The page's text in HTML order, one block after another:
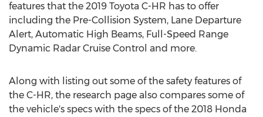
features that the 2019 Toyota C-HR has to offer
including the Pre-Collision System, Lane Departure
Alert, Automatic High Beams, Full-Speed Range
Dynamic Radar Cruise Control and more.
Along with listing out some of the safety features of
the C-HR, the research page also compares some of
the vehicle's specs with the specs of the 2018 Honda